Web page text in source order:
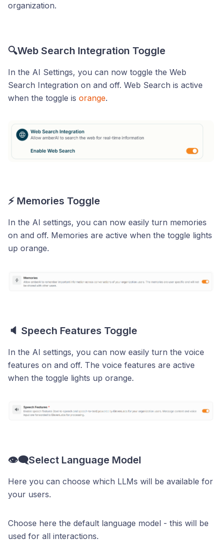
organization.
🔍Web Search Integration Toggle
In the AI Settings, you can now toggle the Web
Search Integration on and off. Web Search is active
when the toggle is orange.
⚡ Memories Toggle
In the AI settings, you can now easily turn memories
on and off. Memories are active when the toggle lights
up orange.
🔈 Speech Features Toggle
In the AI settings, you can now easily turn the voice
features on and off. The voice features are active
when the toggle lights up orange.
👁️‍🗨️Select Language Model
Here you can choose which LLMs will be available for
your users.
Choose here the default language model - this will be
used for all interactions.